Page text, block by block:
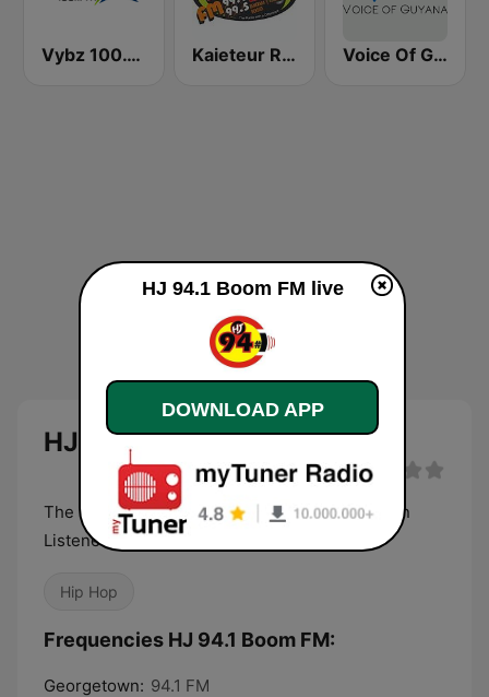
Vybz 100.1 FM Kaieteur Radio 99.1 FM Voice Of Guyana
HJ 94.1 Boom FM
The Next Generation Radio for Next Generation
Listeners!
Hip Hop
Frequencies HJ 94.1 Boom FM:
Georgetown: 94.1 FM
HJ 94.1 Boom FM live
DOWNLOAD APP